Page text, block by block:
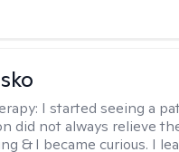
I started seeing a
did not always relieve
& I became curious. I